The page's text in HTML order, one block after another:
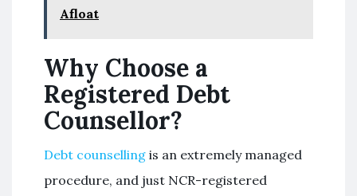
Afloat
Why Choose a
Registered Debt
Counsellor?
Debt counselling is an extremely managed
procedure, and just NCR-registered